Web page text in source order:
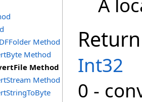
Method
Method
Method
Method
A
Int32
0 -